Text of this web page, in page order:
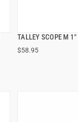
TALLEY SCOPE M
$58.95